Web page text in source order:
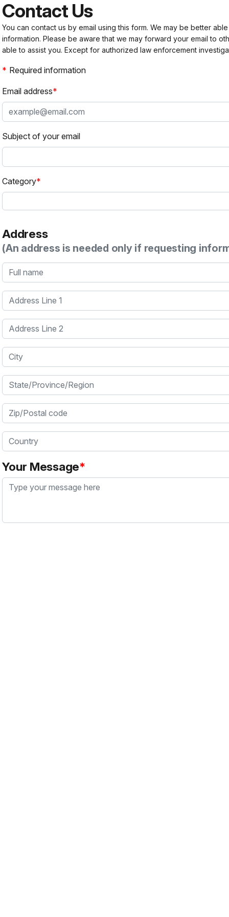
Contact Us
You can contact us by email using this form. We may be better
information. Please be aware that we may forward your email to
able to assist you. Except for authorized law enforcement
Required information
Email address
Subject of your email
Category
Address
(An address is needed only if requesting
Full name
Address Line 1
Address Line 2
City
State/Province/Region
Zip/Postal code
Country
Your Message